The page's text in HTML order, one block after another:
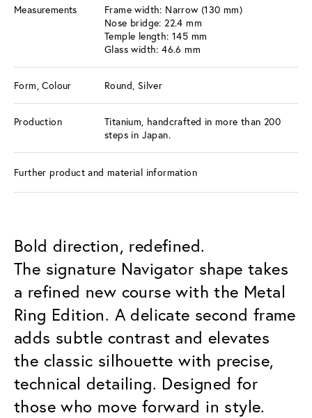
Measurements
Frame width: Narrow (130 mm)
Nose bridge: 22.4 mm
Temple length: 145 mm
Glass width: 46.6 mm
Form, Colour Round, Silver
Production
Titanium, handcrafted in more than 200
steps in Japan.
Further product and material information
Bold direction, redefined.
The signature Navigator shape takes
a refined new course with the Metal
Ring Edition. A delicate second frame
adds subtle contrast and elevates
the classic silhouette with precise,
technical detailing. Designed for
those who move forward in style.